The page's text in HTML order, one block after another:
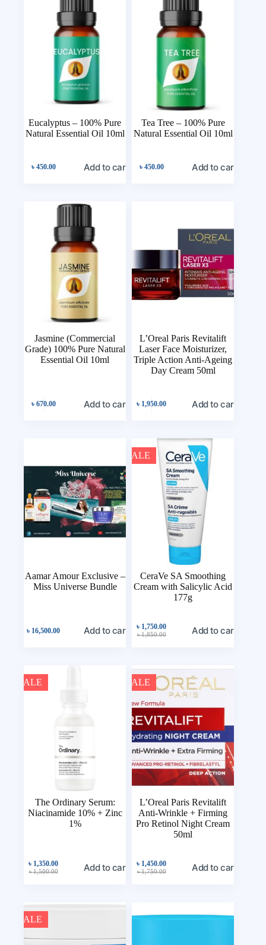
Eucalyptus – 100% Pure
Natural Essential Oil 10ml
৳ 450.00 Add to cart
Tea Tree – 100% Pure
Natural Essential Oil 10ml
৳ 450.00 Add to cart
Jasmine (Commercial
Grade) 100% Pure Natural
Essential Oil 10ml
৳ 670.00 Add to cart
L’Oreal Paris Revitalift
Laser Face Moisturizer,
Triple Action Anti-Ageing
Day Cream 50ml
৳ 1,950.00 Add to cart
Aamar Amour Exclusive –
Miss Universe Bundle
৳ 16,500.00 Add to cart
SALE
CeraVe SA Smoothing
Cream with Salicylic Acid
177g
৳1,850.00
৳ 1,750.00 Add to cart
SALE
The Ordinary Serum:
Niacinamide 10% + Zinc
1%
৳1,500.00
৳ 1,350.00 Add to cart
SALE
L’Oreal Paris Revitalift
Anti-Wrinkle + Firming
Pro Retinol Night Cream
50ml
৳1,750.00
৳ 1,450.00 Add to cart
SALE